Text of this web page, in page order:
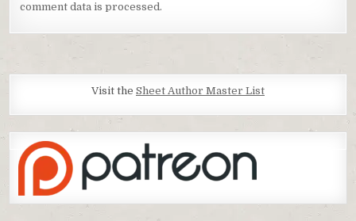
comment data is processed.
Visit the Sheet Author Master List